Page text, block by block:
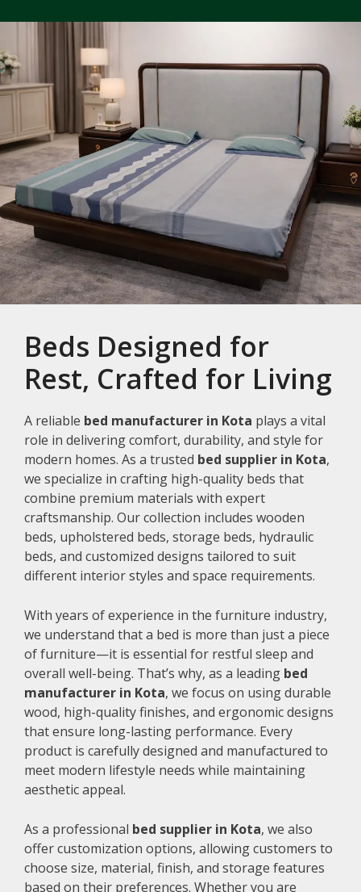
Beds Designed for
Rest, Crafted for Living
A reliable bed manufacturer in Kota plays a vital
role in delivering comfort, durability, and style for
modern homes. As a trusted bed supplier in Kota,
we specialize in crafting high-quality beds that
combine premium materials with expert
craftsmanship. Our collection includes wooden
beds, upholstered beds, storage beds, hydraulic
beds, and customized designs tailored to suit
different interior styles and space requirements.
With years of experience in the furniture industry,
we understand that a bed is more than just a piece
of furniture—it is essential for restful sleep and
overall well-being. That’s why, as a leading bed
manufacturer in Kota, we focus on using durable
wood, high-quality finishes, and ergonomic designs
that ensure long-lasting performance. Every
product is carefully designed and manufactured to
meet modern lifestyle needs while maintaining
aesthetic appeal.
As a professional bed supplier in Kota, we also
offer customization options, allowing customers to
choose size, material, finish, and storage features
based on their preferences. Whether you are